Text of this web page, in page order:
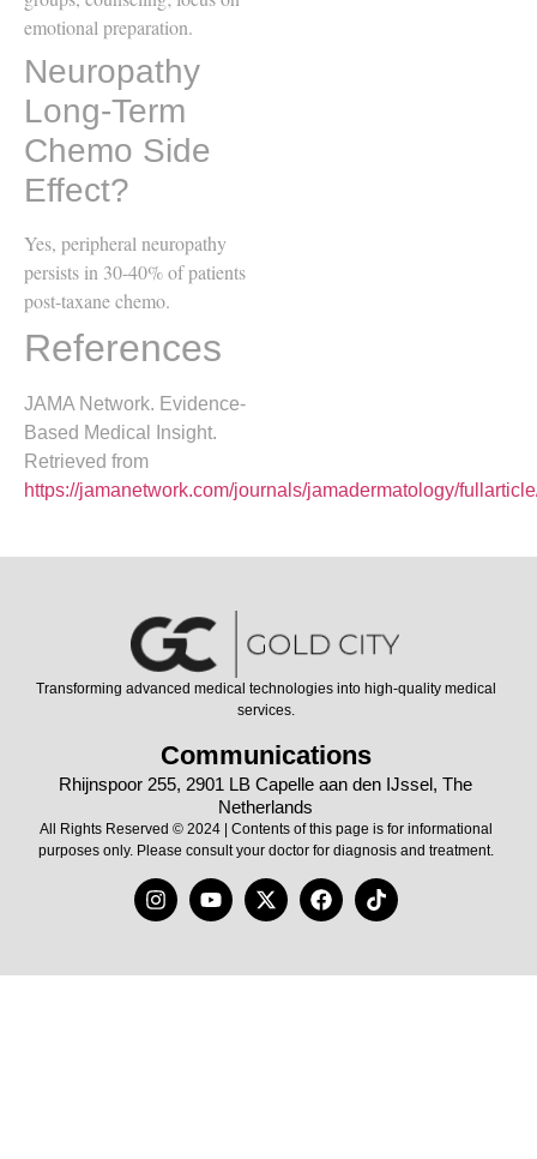
emotional preparation.
Neuropathy
Long-Term
Chemo Side
Effect?
Yes, peripheral neuropathy
persists in 30-40% of patients
post-taxane chemo.
References
JAMA Network. Evidence-
Based Medical Insight.
Retrieved from
https://jamanetwork.com/journals/jamadermatology/
Transforming advanced medical technologies into high-quality medical
services.
Communications
Rhijnspoor 255, 2901 LB Capelle aan den IJssel, The
Netherlands
All Rights Reserved © 2024 | Contents of this page is for informational
purposes only. Please consult your doctor for diagnosis and treatment.